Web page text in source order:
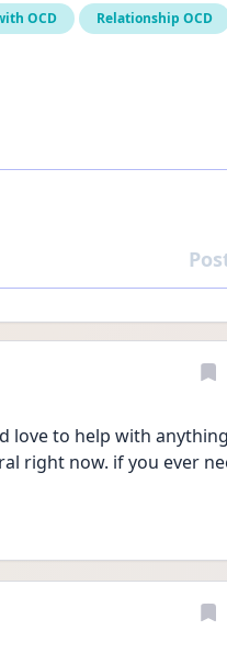
OCD Relationship OCD
love to help with
right now. if you ever